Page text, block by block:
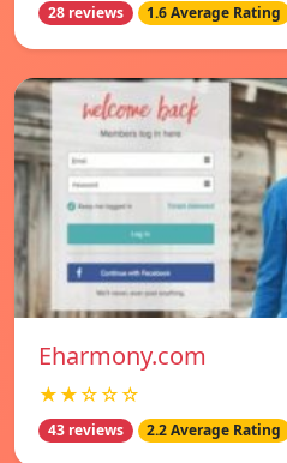
28 reviews 1.6 Average Rating
Eharmony.com
★★☆☆☆
43 reviews 2.2 Average Rating